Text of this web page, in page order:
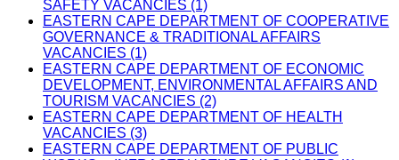
SAFETY VACANCIES (1)
EASTERN CAPE DEPARTMENT OF COOPERATIVE
GOVERNANCE & TRADITIONAL AFFAIRS
VACANCIES (1)
EASTERN CAPE DEPARTMENT OF ECONOMIC
DEVELOPMENT, ENVIRONMENTAL AFFAIRS AND
TOURISM VACANCIES (2)
EASTERN CAPE DEPARTMENT OF HEALTH
VACANCIES (3)
EASTERN CAPE DEPARTMENT OF PUBLIC